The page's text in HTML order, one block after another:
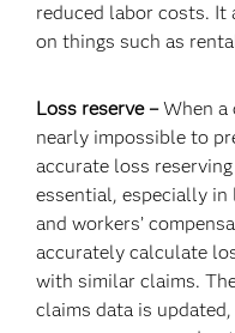
reduced labor costs. It
on things such as
Loss reserve –When
nearly impossible to
accurate loss
essential, especially
and workers’
accurately calculate
with similar claims.
claims data is